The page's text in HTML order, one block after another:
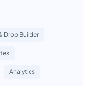
Drop Builder
Analytics